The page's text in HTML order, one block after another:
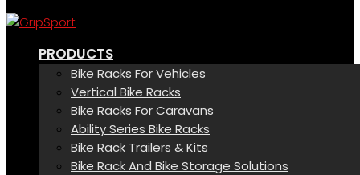
PRODUCTS
Bike Racks For Vehicles
Vertical Bike Racks
Bike Racks For Caravans
Ability Series Bike Racks
Bike Rack Trailers & Kits
Bike Rack And Bike Storage Solutions